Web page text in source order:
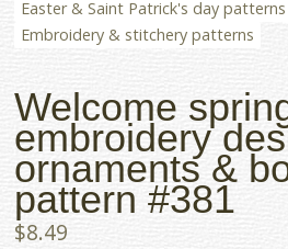
Easter & Saint Patrick's day patterns
Embroidery & stitchery patterns
Welcome
embroidery
ornaments &
pattern #381
$8.49